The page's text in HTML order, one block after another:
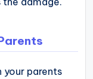
your parents